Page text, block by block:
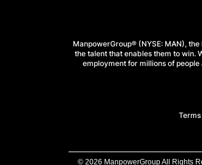
ManpowerGroup® (NYSE: MAN),
the talent that enables them to win.
employment for millions of
© 2026 ManpowerGroup All Rights